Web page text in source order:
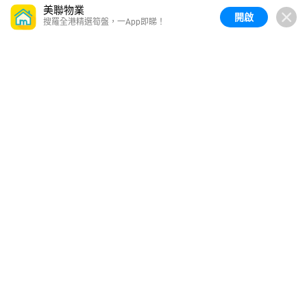
美聯物業
搜羅全港精選筍盤，一App即睇！ 開啟